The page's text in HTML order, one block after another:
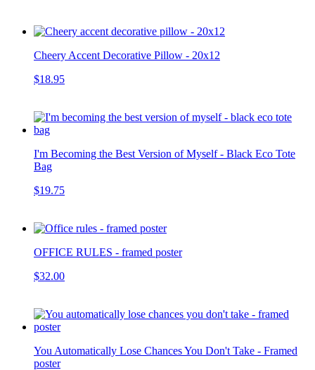
Cheery Accent Decorative Pillow - 20x12
$18.95
I'm Becoming the Best Version of Myself - Black Eco Tote
Bag
$19.75
OFFICE RULES - framed poster
$32.00
You Automatically Lose Chances You Don't Take - Framed
poster